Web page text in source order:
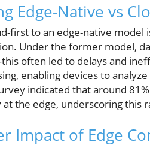
Edge-Native vs
first to an edge-native
Under the former model,
often led to delays and
enabling devices to
indicated that around
the edge, underscoring this
Impact of Edge